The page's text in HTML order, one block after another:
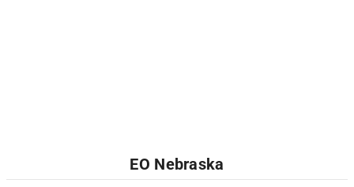
EO Nebraska